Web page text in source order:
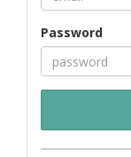
Password